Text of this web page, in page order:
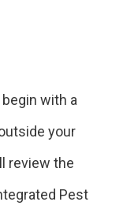
with a
your
review the
Pest